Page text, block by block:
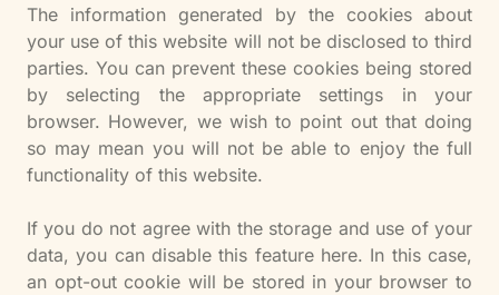
The information generated by the cookies about
your use of this website will not be disclosed to third
parties. You can prevent these cookies being stored
by selecting the appropriate settings in your
browser. However, we wish to point out that doing
so may mean you will not be able to enjoy the full
functionality of this website.
If you do not agree with the storage and use of your
data, you can disable this feature here. In this case,
an opt-out cookie will be stored in your browser to